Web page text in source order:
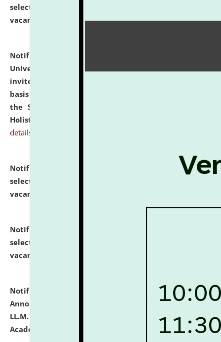
selected for admission to the U.G. Course against
vacant seats.
click here for details
Notification dated: July 28, 2026,
University and Judicial Academy (NLUJA), Assam
invites applications for engagement on a contractual
basis under the DPIIT-IPR Chair, established under
the Scheme for Pedagogy & Research in IPRs for
Holistic Education & Academia (SPRIHA).
details
Notification dated: July 24, 2026,
List of Candidates
selected for admission to the P.G. Course against
vacant seats.
Notification dated: July 23, 2026,
selected for admission to the U.G. Course against
vacant seats.
Notification dated: July 21, 2026, Important
Announcement for Students Admitted to One Year
LL.M. Degree Programme and B.A., LL. B(Hons.) FYIC in
Academic Year 2026-27
click here for details